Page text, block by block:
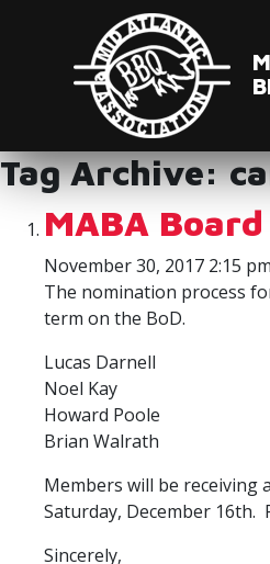
Tag Archive:
MABA
November 30, 2017 2:15 pm
The nomination process
term on the BoD.
Lucas Darnell
Noel Kay
Howard Poole
Brian Walrath
Members will be receiving
Saturday, December 16th.
Sincerely,